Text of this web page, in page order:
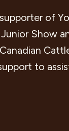
of
Show
to